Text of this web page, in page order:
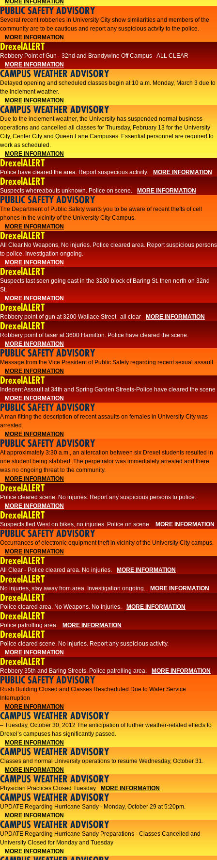
MORE INFORMATION
PUBLIC SAFETY ADVISORY
Several recent robberies in University City show similarities and members of the
community are to be cautious and report any suspicious actvity to the police.
MORE INFORMATION
DrexelALERT
Robbery Point of Gun - 32nd and Brandywine Off Campus - ALL CLEAR
MORE INFORMATION
CAMPUS WEATHER ADVISORY
Delayed opening and scheduled classes begin at 10 a.m. Monday, March 3 due to
the inclement weather.
MORE INFORMATION
CAMPUS WEATHER ADVISORY
Due to the inclement weather, the University has suspended normal business
operations and cancelled all classes for Thursday, February 13 for the University
City, Center City and Queen Lane Campuses. Essential personnel are required to
work as scheduled.
MORE INFORMATION
DrexelALERT
Police have cleared the area. Report suspecious activity. MORE INFORMATION
DrexelALERT
Suspects whereabouts unknown. Police on scene. MORE INFORMATION
PUBLIC SAFETY ADVISORY
The Department of Public Safety wants you to be aware of recent thefts of cell
phones in the vicinity of the University City Campus.
MORE INFORMATION
DrexelALERT
All Clear.No Weapons, No injuries. Police cleared area. Report suspicious persons
to police. Investigation ongoing.​
MORE INFORMATION
DrexelALERT
Suspects last seen going east in the 3200 block of Baring St. then north on 32nd
St.
MORE INFORMATION
DrexelALERT
Robbery point of gun at 3200 Wallace Street--all clear MORE INFORMATION
DrexelALERT
Robbery point of taser at 3600 Hamilton. Police have cleared the scene.
MORE INFORMATION
PUBLIC SAFETY ADVISORY
Message from the Vice President of Public Safety regarding recent sexual assault
MORE INFORMATION
DrexelALERT
Indecent Assault at 34th and Spring Garden Streets-Police have cleared the scene
MORE INFORMATION
PUBLIC SAFETY ADVISORY
A man fitting the description of recent assaults on females in University City was
arrested.
MORE INFORMATION
PUBLIC SAFETY ADVISORY
At approximately 3:30 a.m., an altercation between six Drexel students resulted in
one student being stabbed. The perpetrator was immediately arrested and there
was no ongoing threat to the community.
MORE INFORMATION
DrexelALERT
Police cleared scene. No injuries. Report any suspicious persons to police.
MORE INFORMATION
DrexelALERT
Suspects fled West on bikes, no injuries. Police on scene. MORE INFORMATION
PUBLIC SAFETY ADVISORY
Occurrances of electronic equipment theft in vicinity of the University City campus.
MORE INFORMATION
DrexelALERT
All Clear - Police cleared area. No injuries. MORE INFORMATION
DrexelALERT
No injuries, stay away from area. Investigation ongoing. MORE INFORMATION
DrexelALERT
Police cleared area. No Weapons. No Injuries. MORE INFORMATION
DrexelALERT
Police patrolling area. MORE INFORMATION
DrexelALERT
Police cleared scene. No injuries. Report any suspicious activity.
MORE INFORMATION
DrexelALERT
Robbery 35th and Baring Streets. Police patrolling area. MORE INFORMATION
PUBLIC SAFETY ADVISORY
Rush Building Closed and Classes Rescheduled Due to Water Service
Interruption
MORE INFORMATION
CAMPUS WEATHER ADVISORY
– Tuesday, October 30, 2012 The anticipation of further weather-related effects to
Drexel’s campuses has significantly passed.
MORE INFORMATION
CAMPUS WEATHER ADVISORY
Classes and normal University operations to resume Wednesday, October 31.
MORE INFORMATION
CAMPUS WEATHER ADVISORY
Physician Practices Closed Tuesday MORE INFORMATION
CAMPUS WEATHER ADVISORY
UPDATE Regarding Hurricane Sandy - Monday, October 29 at 5:20pm.
MORE INFORMATION
CAMPUS WEATHER ADVISORY
UPDATE Regarding Hurricane Sandy Preparations - Classes Cancelled and
University Closed for Monday and Tuesday
MORE INFORMATION